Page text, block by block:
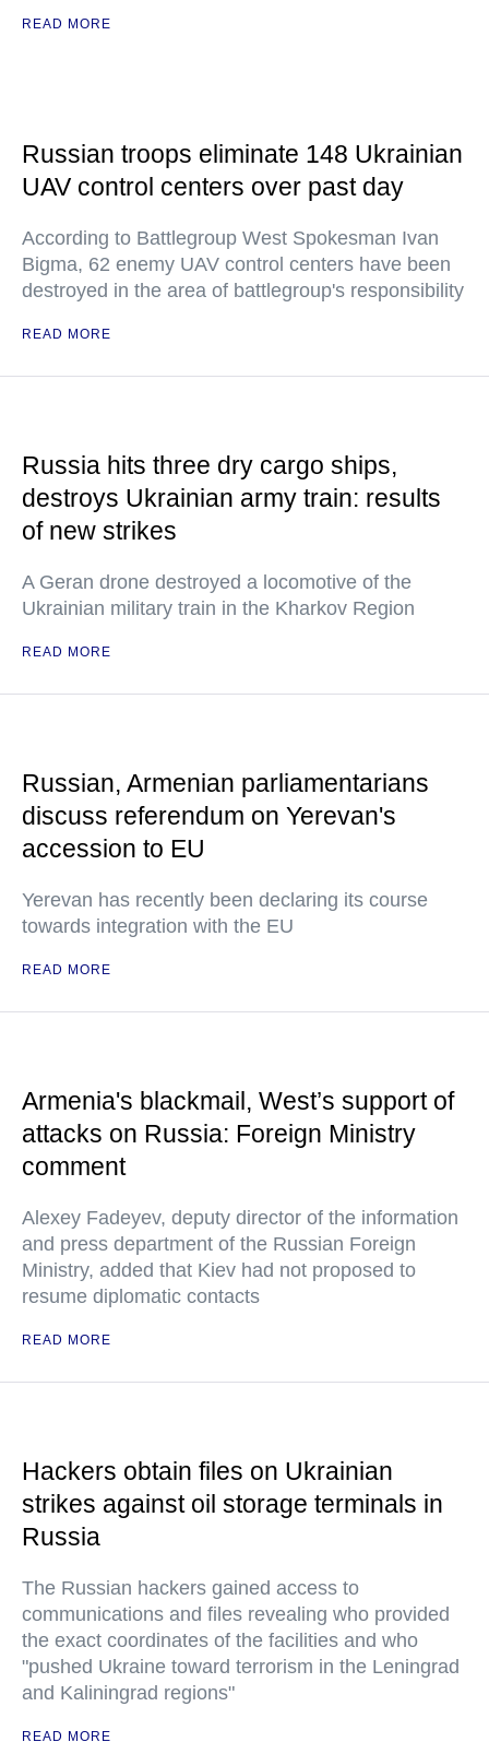
READ MORE
Russian troops eliminate 148 Ukrainian
UAV control centers over past day
According to Battlegroup West Spokesman Ivan
Bigma, 62 enemy UAV control centers have been
destroyed in the area of battlegroup's responsibility
READ MORE
Russia hits three dry cargo ships,
destroys Ukrainian army train: results
of new strikes
A Geran drone destroyed a locomotive of the
Ukrainian military train in the Kharkov Region
READ MORE
Russian, Armenian parliamentarians
discuss referendum on Yerevan's
accession to EU
Yerevan has recently been declaring its course
towards integration with the EU
READ MORE
Armenia's blackmail, West’s support of
attacks on Russia: Foreign Ministry
comment
Alexey Fadeyev, deputy director of the information
and press department of the Russian Foreign
Ministry, added that Kiev had not proposed to
resume diplomatic contacts
READ MORE
Hackers obtain files on Ukrainian
strikes against oil storage terminals in
Russia
The Russian hackers gained access to
communications and files revealing who provided
the exact coordinates of the facilities and who
"pushed Ukraine toward terrorism in the Leningrad
and Kaliningrad regions"
READ MORE